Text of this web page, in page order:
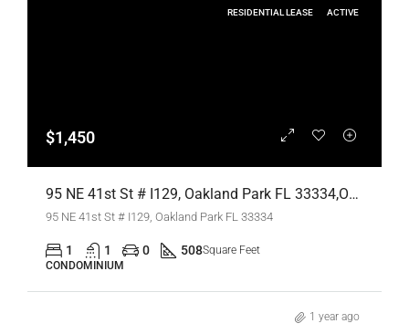
RESIDENTIAL LEASE ACTIVE
$1,450
95 NE 41st St # I129, Oakland Park FL 33334,Oakland Park,Broward County,Residential Lease
95 NE 41st St # I129, Oakland Park FL 33334
1 1 0 508Square Feet
CONDOMINIUM
1 year ago